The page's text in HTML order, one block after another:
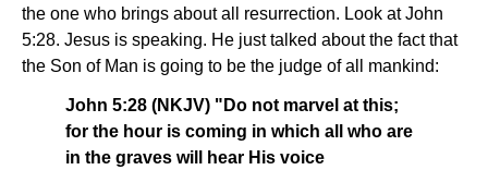
the one who brings about all resurrection. Look at John
5:28. Jesus is speaking. He just talked about the fact that
the Son of Man is going to be the judge of all mankind:
John 5:28 (NKJV) "Do not marvel at this;
for the hour is coming in which all who are
in the graves will hear His voice